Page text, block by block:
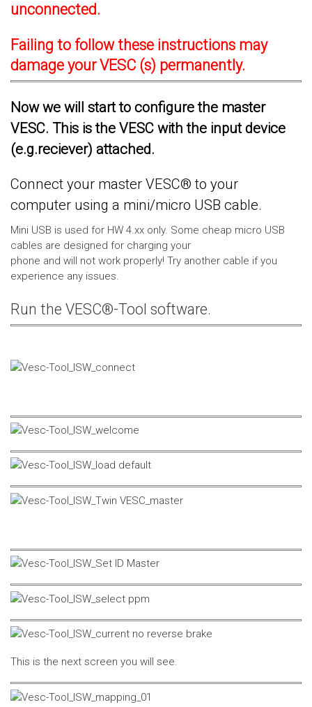
unconnected.
Failing to follow these instructions may
damage your VESC (s) permanently.
Now we will start to configure the master
VESC. This is the VESC with the input device
(e.g.reciever) attached.
Connect your master VESC® to your
computer using a mini/micro USB cable.
Mini USB is used for HW 4.xx only. Some cheap micro USB
cables are designed for charging your
phone and will not work properly! Try another cable if you
experience any issues.
Run the VESC®-Tool software.
This is the next screen you will see.